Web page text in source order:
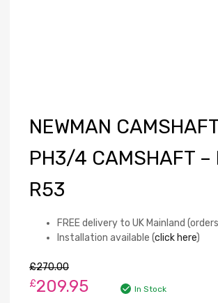
NEWMAN
PH3/4 CAMSHAFT –
R53
FREE delivery to UK Mainland
Installation available (click here)
£270.00
£209.95 In Stock